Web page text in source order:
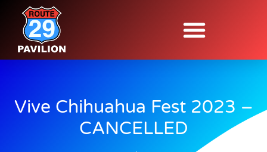
Vive Chihuahua Fest 2023 –
CANCELLED